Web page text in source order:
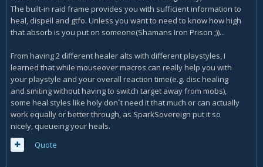
The built-in raid frame provides you with sufficient information to
heal, dispell and gtfo. Unless you want to need to know how high
that absorb is you put on someone(Shamans Iron Prison ;))...
From having 2 different healer alts with different playstyles, I
learned that while mouseover macros can really help you with
your playstyle and your overall reaction time(e.g. disc healing
and smiting without having to switch target away from mobs),
some heal styles like holy don´t need it that much or can actually
work equally or better through, as SparkSovereign put it so
nicely, queueing your heals.
Quote